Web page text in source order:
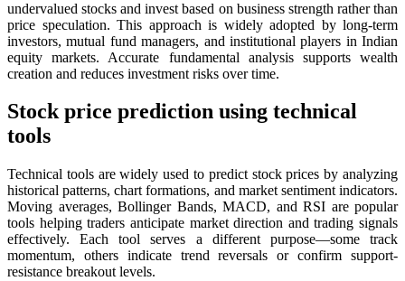
undervalued stocks and invest based on business strength rather than
price speculation. This approach is widely adopted by long-term
investors, mutual fund managers, and institutional players in Indian
equity markets. Accurate fundamental analysis supports wealth
creation and reduces investment risks over time.
Stock price prediction using technical
tools
Technical tools are widely used to predict stock prices by analyzing
historical patterns, chart formations, and market sentiment indicators.
Moving averages, Bollinger Bands, MACD, and RSI are popular
tools helping traders anticipate market direction and trading signals
effectively. Each tool serves a different purpose—some track
momentum, others indicate trend reversals or confirm support-
resistance breakout levels.